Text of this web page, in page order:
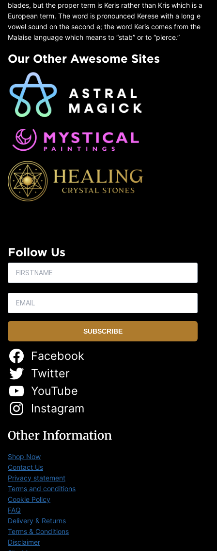
blades, but the proper term is Keris rather than Kris which is a
European term. The word is pronounced Kerese with a long e
vowel sound on the second e; the word Keris comes from the
Malaise language which means to “stab” or to “pierce.”
Our Other Awesome Sites
Follow Us
SUBSCRIBE
Facebook
Twitter
YouTube
Instagram
Other Information
Shop Now
Contact Us
Privacy statement
Terms and conditions
Cookie Policy
FAQ
Delivery & Returns
Terms & Conditions
Disclaimer